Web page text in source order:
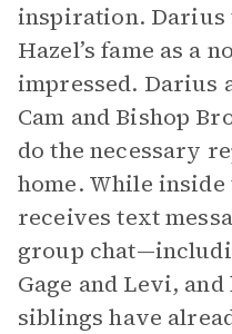
inspiration. Darius
Hazel’s fame as a
impressed. Darius
Cam and Bishop
do the necessary
home. While inside
receives text
group
Gage and Levi,
siblings have